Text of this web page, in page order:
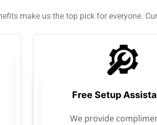
make us the top pick for everyone.
Free Setup
We provide